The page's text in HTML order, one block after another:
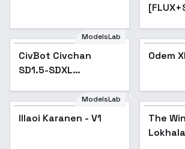
CivBot Civchan SD1.5-
SDXL (realistic) MyIA -
SDXL v1.0
ModelsLab
CivBot Civchan
SD1.5-SDXL
SDXL v1.0
Odem
ModelsLab
Illaoi Karanen - V1
The